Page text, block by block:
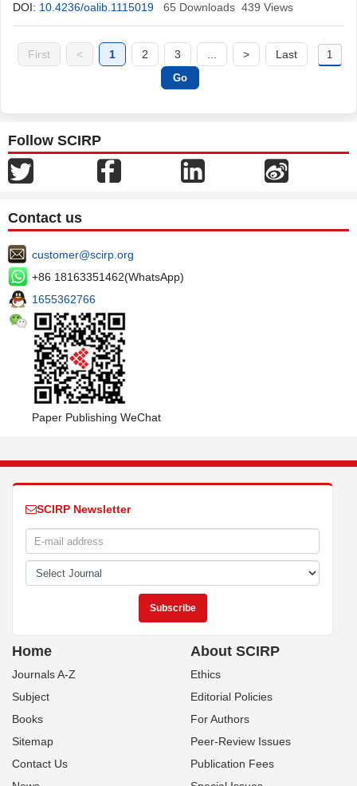
DOI: 10.4236/oalib.1115019 65 Downloads 439 Views
First < 1 2 3 > Last
Follow SCIRP
Contact us
customer@scirp.org
+86 18163351462(WhatsApp)
1655362766
Paper Publishing WeChat
SCIRP Newsletter
Home
Journals A-Z
Subject
Books
Sitemap
Contact Us
About SCIRP
Ethics
Editorial Policies
For Authors
Peer-Review Issues
Publication Fees